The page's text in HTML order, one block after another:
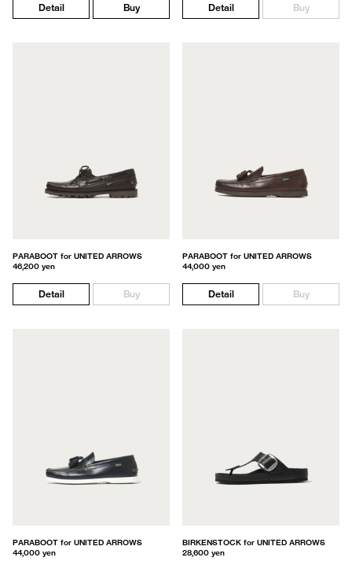
Detail Buy Detail Buy
PARABOOT for UNITED ARROWS
46,200 yen
Detail Buy
PARABOOT for UNITED ARROWS
44,000 yen
Detail Buy
PARABOOT for UNITED ARROWS
44,000 yen
BIRKENSTOCK for UNITED ARROWS
28,600 yen